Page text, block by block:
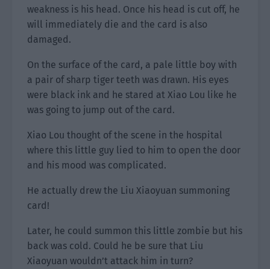
weakness is his head. Once his head is cut off, he
will immediately die and the card is also
damaged.
On the surface of the card, a pale little boy with
a pair of sharp tiger teeth was drawn. His eyes
were black ink and he stared at Xiao Lou like he
was going to jump out of the card.
Xiao Lou thought of the scene in the hospital
where this little guy lied to him to open the door
and his mood was complicated.
He actually drew the Liu Xiaoyuan summoning
card!
Later, he could summon this little zombie but his
back was cold. Could he be sure that Liu
Xiaoyuan wouldn’t attack him in turn?